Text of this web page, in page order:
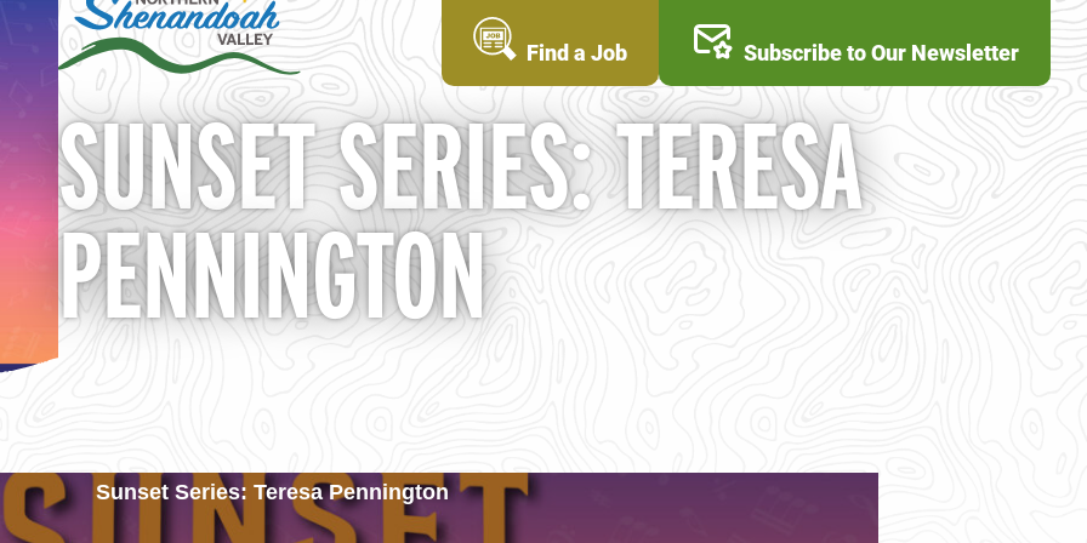
Find a Job Subscribe to Our Newsletter
SUNSET SERIES: TERESA
PENNINGTON
Sunset Series: Teresa Pennington